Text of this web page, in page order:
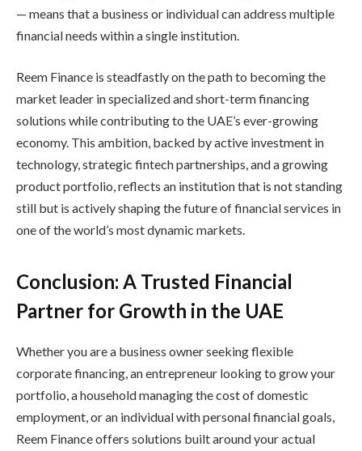
— means that a business or individual can address multiple
financial needs within a single institution.
Reem Finance is steadfastly on the path to becoming the
market leader in specialized and short-term financing
solutions while contributing to the UAE’s ever-growing
economy. This ambition, backed by active investment in
technology, strategic fintech partnerships, and a growing
product portfolio, reflects an institution that is not standing
still but is actively shaping the future of financial services in
one of the world’s most dynamic markets.
Conclusion: A Trusted Financial
Partner for Growth in the UAE
Whether you are a business owner seeking flexible
corporate financing, an entrepreneur looking to grow your
portfolio, a household managing the cost of domestic
employment, or an individual with personal financial goals,
Reem Finance offers solutions built around your actual